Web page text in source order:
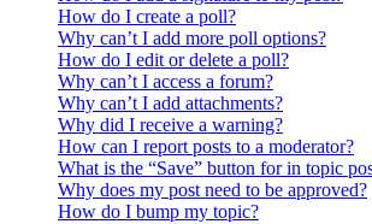
How do I create a poll?
Why can’t I add more poll options?
How do I edit or delete a poll?
Why can’t I access a forum?
Why can’t I add attachments?
Why did I receive a warning?
How can I report posts to a moderator?
What is the “Save” button for in topic
Why does my post need to be approved?
How do I bump my topic?